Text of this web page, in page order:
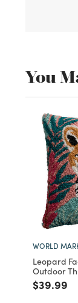
You
WORLD
Leopard
Outdoor
Price
$39.99